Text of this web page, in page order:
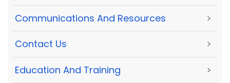
Communications And Resources >
Contact Us >
Education And Training >